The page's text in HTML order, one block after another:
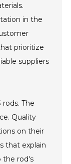
in the
prioritize
suppliers
The
Quality
on their
that explain
the rod's